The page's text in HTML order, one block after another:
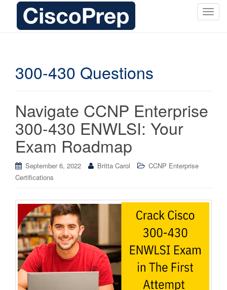
T
300-430 Questions
Navigate CCNP Enterprise
300-430 ENWLSI: Your
Exam Roadmap
September 6, 2022 Britta Carol
CCNP Enterprise
Certifications